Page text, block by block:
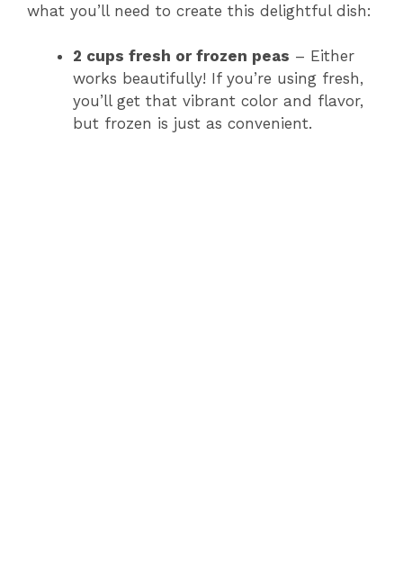
what you’ll need to create this delightful dish:
2 cups fresh or frozen peas – Either
works beautifully! If you’re using fresh,
you’ll get that vibrant color and flavor,
but frozen is just as convenient.